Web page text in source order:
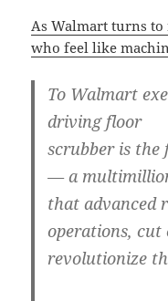
As Walmart turns to
who feel like
To Walmart
driving floor
scrubber is
— a
that advanced
operations, cut
revolutionize